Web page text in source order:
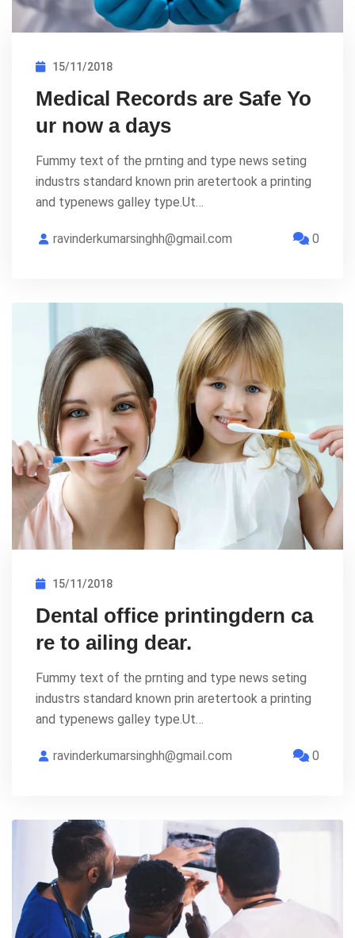
15/11/2018
Medical Records are Safe Yo
ur now a days
Fummy text of the prnting and type news seting
industrs standard known prin aretertook a printing
and typenews galley type.Ut…
ravinderkumarsinghh@gmail.com 0
15/11/2018
Dental office printingdern ca
re to ailing dear.
Fummy text of the prnting and type news seting
industrs standard known prin aretertook a printing
and typenews galley type.Ut…
ravinderkumarsinghh@gmail.com 0